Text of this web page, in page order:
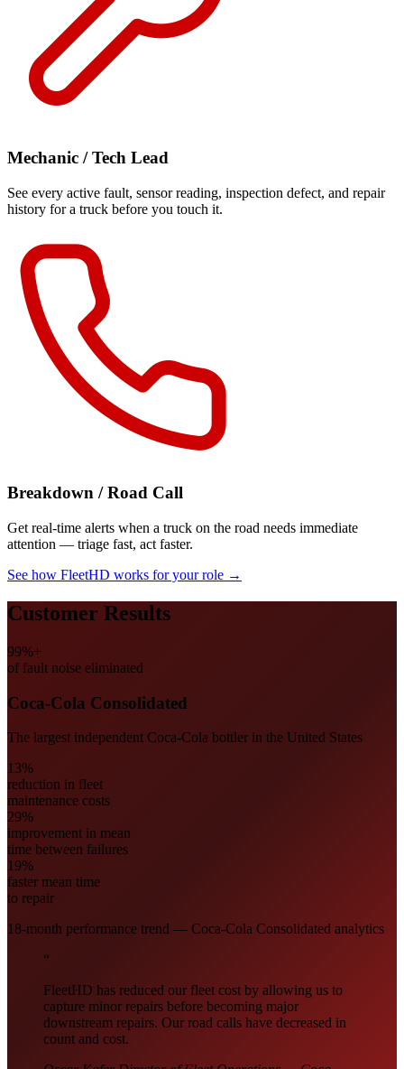
Mechanic / Tech Lead
See every active fault, sensor reading, inspection defect, and repair
history for a truck before you touch it.
Breakdown / Road Call
Get real-time alerts when a truck on the road needs immediate
attention — triage fast, act faster.
See how FleetHD works for your role →
Customer Results
99%+
of fault noise eliminated
Coca-Cola Consolidated
The largest independent Coca-Cola bottler in the United States
13%
reduction in fleet
maintenance costs
29%
improvement in mean
time between failures
19%
faster mean time
to repair
18-month performance trend — Coca-Cola Consolidated analytics
“
FleetHD has reduced our fleet cost by allowing us to
capture minor repairs before becoming major
downstream repairs. Our road calls have decreased in
count and cost.